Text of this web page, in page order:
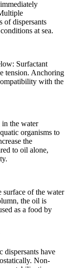
of dispersants
at sea.
Surfactant
tension. Anchoring
with the
the water
organisms to
the
to oil alone,
surface of the water
the oil is
as a food by
have
Non-